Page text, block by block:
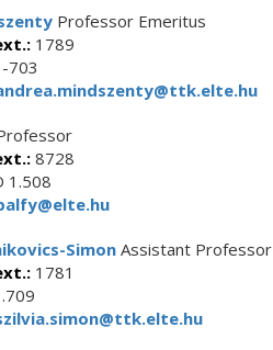
Professor Emeritus
1789
703
8728
1.508
SimonAssistant Professor
1781